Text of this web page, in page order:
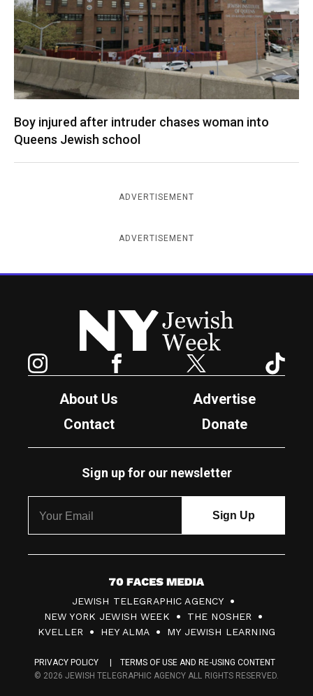
Boy injured after intruder chases woman into
Queens Jewish school
ADVERTISEMENT
ADVERTISEMENT
New York Jewish Week
Facebook Twitter
About Us
Advertise
Contact
Donate
Sign up for our newsletter
7
0
F
c
JEWISH TELEGRAPHIC AGENCY
NEW YORK JEWISH WEEK
THE NOSHER
KVELLER
HEY ALMA MY JEWISH LEARNING
PRIVACY POLICY
TERMS OF USE AND RE-USING CONTENT
© 2026 JEWISH TELEGRAPHIC AGENCY ALL RIGHTS RESERVED.